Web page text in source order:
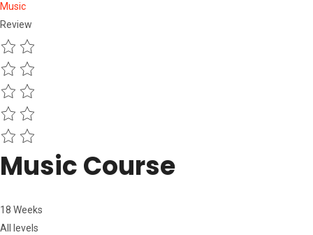
Music
Review
Music Course
18 Weeks
All levels